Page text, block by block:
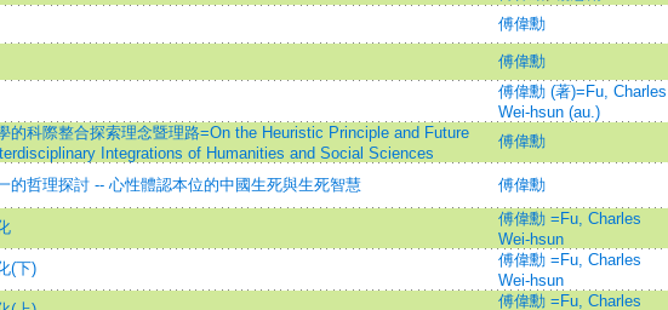
傅偉勳
傅偉勳
傅偉勳 (著)=Fu, Charles
Wei-hsun (au.)
的科際整合探索理念暨理路=On the Heuristic Principle and Future
Integrations of Humanities and Social Sciences
傅偉勳
的哲理探討 -- 心性體認本位的中國生死與生死智慧 傅偉勳
傅偉勳 =Fu, Charles
Wei-hsun
(下)
傅偉勳 =Fu, Charles
Wei-hsun
傅偉勳 =Fu, Charles